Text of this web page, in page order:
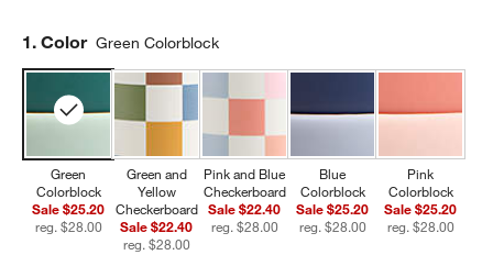
Step
1. Color Green Colorblock
Green
Colorblock
Sale $25.20
reg. $28.00
Green and
Yellow
Checkerboard
Sale $22.40
reg. $28.00
Pink and Blue
Checkerboard
Sale $22.40
reg. $28.00
Blue
Colorblock
Sale $25.20
reg. $28.00
Pink
Colorblock
Sale $25.20
reg. $28.00